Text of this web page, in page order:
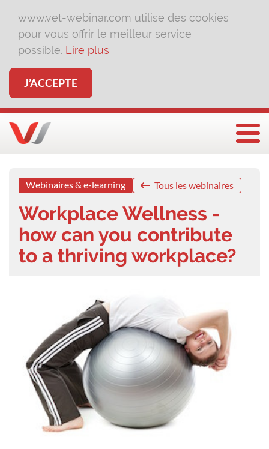
www.vet-webinar.com utilise des cookies
pour vous offrir le meilleur service
possible. Lire plus
J’ACCEPTE
Webinaires & e-learning Tous les webinaires
Workplace Wellness -
how can you contribute
to a thriving workplace?